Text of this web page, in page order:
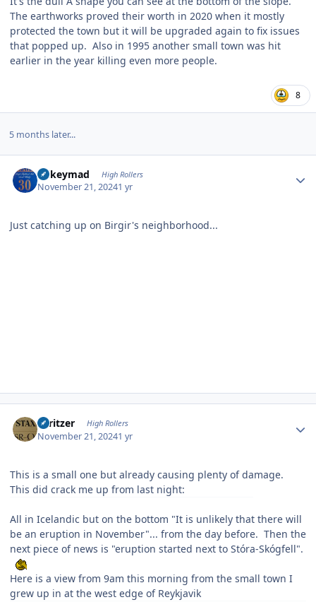
The earthworks proved their worth in 2020 when it mostly
protected the town but it will be upgraded again to fix issues
that popped up. Also in 1995 another small town was hit
earlier in the year killing even more people.
8
5 months later...
mikeymad High Rollers
November 21, 20241 yr
Just catching up on Birgir's neighborhood...
spritzer High Rollers
November 21, 20241 yr
This is a small one but already causing plenty of damage.
This did crack me up from last night:
All in Icelandic but on the bottom "It is unlikely that there will
be an eruption in November"... from the day before. Then the
next piece of news is "eruption started next to Stóra-Skógfell".
Here is a view from 9am this morning from the small town I
grew up in at the west edge of Reykjavik